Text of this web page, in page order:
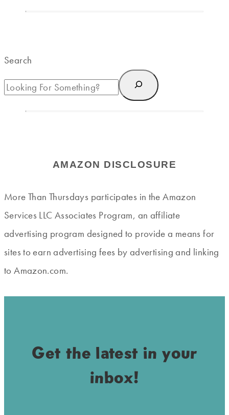
Search
AMAZON DISCLOSURE
More Than Thursdays participates in the Amazon
Services LLC Associates Program, an affiliate
advertising program designed to provide a means for
sites to earn advertising fees by advertising and linking
to Amazon.com.
Get the latest in your
inbox!